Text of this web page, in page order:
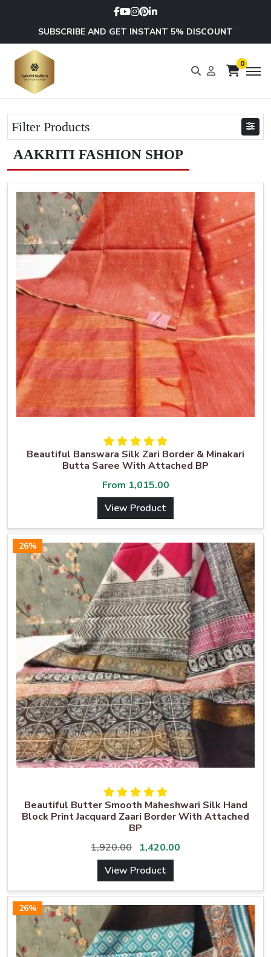
SUBSCRIBE AND GET INSTANT 5% DISCOUNT
0
Filter Products
AAKRITI FASHION SHOP
Beautiful Banswara Silk Zari Border & Minakari
Butta Saree With Attached BP
From 1,015.00
View Product
26%
Beautiful Butter Smooth Maheshwari Silk Hand
Block Print Jacquard Zaari Border With Attached
BP
1,920.00
1,420.00
View Product
26%